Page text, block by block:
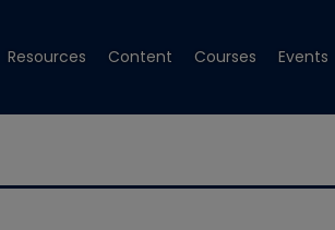
Resources Content Courses Events